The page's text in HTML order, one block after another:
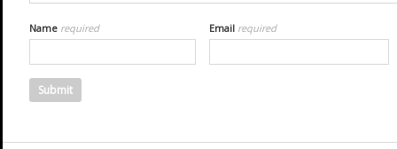
Name required Email required